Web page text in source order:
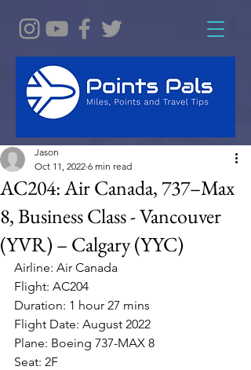
AC204: Air Canada, 737–Max
8, Business Class - Vancouver
(YVR) – Calgary (YYC)
Jason
Oct 11, 2022 6 min read
Airline: Air Canada
Flight: AC204
Duration: 1 hour 27 mins
Flight Date: August 2022
Plane: Boeing 737-MAX 8
Seat: 2F